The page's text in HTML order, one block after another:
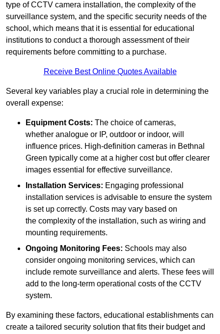
type of CCTV camera installation, the complexity of the
surveillance system, and the specific security needs of the
school, which means that it is essential for educational
institutions to conduct a thorough assessment of their
requirements before committing to a purchase.
Receive Best Online Quotes Available
Several key variables play a crucial role in determining the
overall expense:
Equipment Costs: The choice of cameras,
whether analogue or IP, outdoor or indoor, will
influence prices. High-definition cameras in Bethnal
Green typically come at a higher cost but offer clearer
images essential for effective surveillance.
Installation Services: Engaging professional
installation services is advisable to ensure the system
is set up correctly. Costs may vary based on
the complexity of the installation, such as wiring and
mounting requirements.
Ongoing Monitoring Fees: Schools may also
consider ongoing monitoring services, which can
include remote surveillance and alerts. These fees will
add to the long-term operational costs of the CCTV
system.
By examining these factors, educational establishments can
create a tailored security solution that fits their budget and